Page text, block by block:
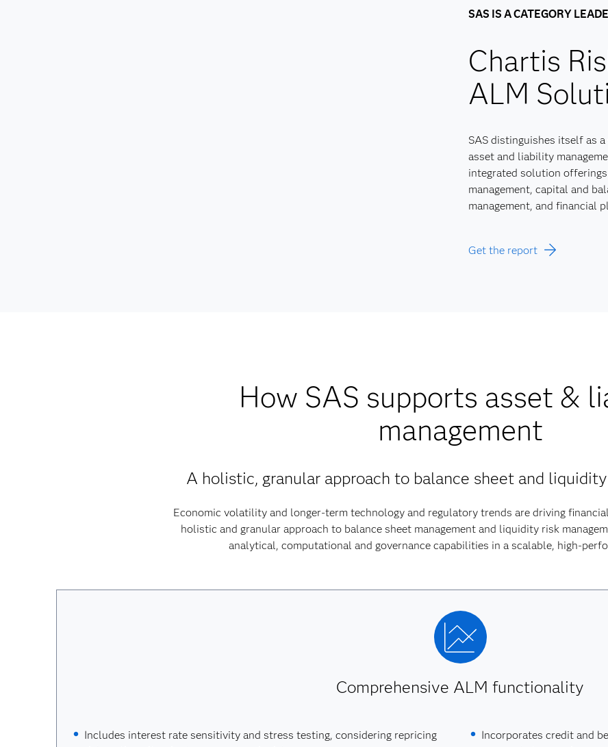
SAS IS A CATEGORY
Chartis
ALM
SAS distinguishes itself as
asset and liability
integrated solution
management, capital and
management, and financial
Get the report
How SAS supports asset &
management
A holistic, granular approach to balance sheet and
Economic volatility and longer-term technology and regulatory trends are driving
holistic and granular approach to balance sheet management and liquidity risk
analytical, computational and governance capabilities in a scalable, high-
Comprehensive ALM functionality
Includes interest rate sensitivity and stress testing, considering repricing
Incorporates credit and